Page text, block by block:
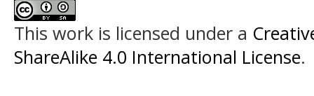
This work is licensed under a
ShareAlike 4.0 International License.